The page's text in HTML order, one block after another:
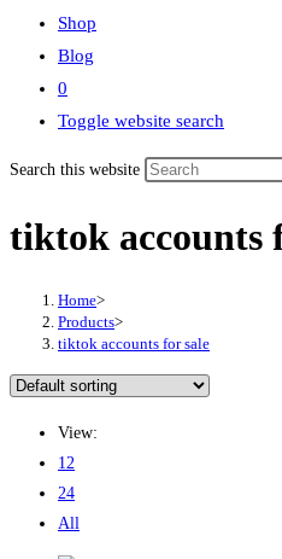
Shop
Blog
0
Toggle website search
Search this website
tiktok accounts
Home>
Products>
tiktok accounts for sale
View:
12
24
All